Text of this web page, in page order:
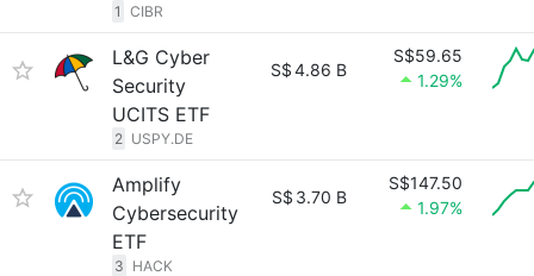
1 CIBR
L&G Cyber
Security
UCITS ETF
2 USPY.DE
S$4.86 B
S$59.65
1.29%
Amplify
Cybersecurity
ETF
3 HACK
S$ 3.70 B
S$147.50
1.97%